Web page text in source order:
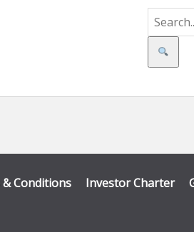
Search
Conditions Investor Charter